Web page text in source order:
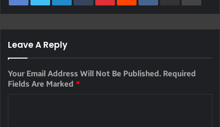
Leave A Reply
Your Email Address Will Not Be Published. Required
Fields Are Marked *